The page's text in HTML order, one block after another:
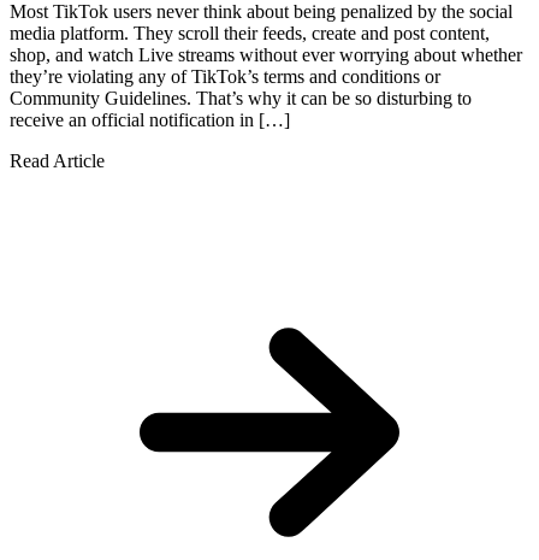
Most TikTok users never think about being penalized by the social
media platform. They scroll their feeds, create and post content,
shop, and watch Live streams without ever worrying about whether
they’re violating any of TikTok’s terms and conditions or
Community Guidelines. That’s why it can be so disturbing to
receive an official notification in […]
Read Article